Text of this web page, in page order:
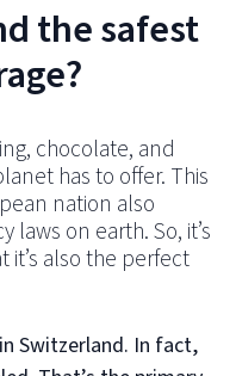
the safest
chocolate, and
has to offer. This
nation also
laws on earth. So, it’s
it’s also the perfect
Switzerland. In fact,